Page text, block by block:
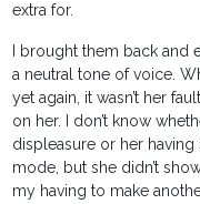
extra for.
I brought them back and
a neutral tone of voice.
yet again, it wasn’t her
on her. I don’t know
displeasure or her
mode, but she didn’t
my having to make